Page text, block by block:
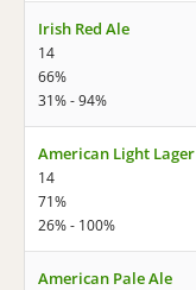
Irish Red Ale
14
66%
31% - 94%
American Light Lager
14
71%
26% - 100%
American Pale Ale